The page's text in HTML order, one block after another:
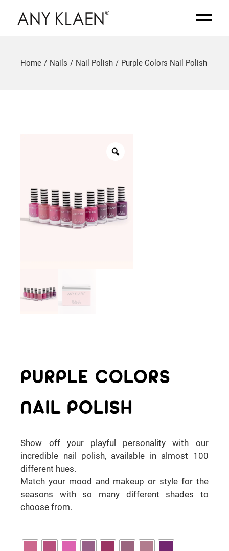
Home Nails Nail Polish Purple Colors Nail Polish
PURPLE COLORS
NAIL POLISH
Show off your playful personality with our
incredible nail polish, available in almost 100
different hues.
Match your mood and makeup or style for the
seasons with so many different shades to
choose from.